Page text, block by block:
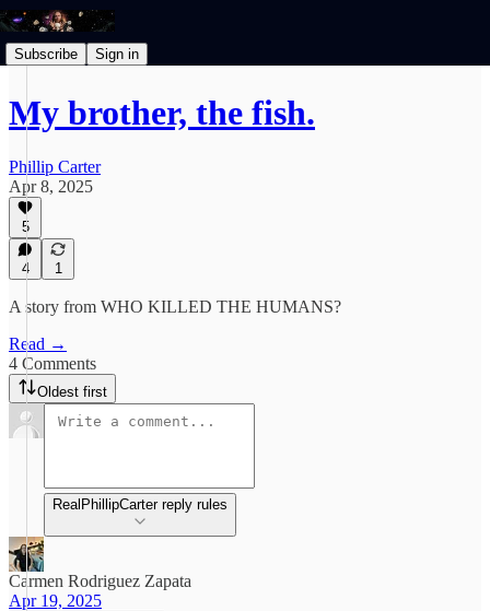
Subscribe Sign in
My brother, the fish.
Phillip Carter
Apr 8, 2025
5
4 1
A story from WHO KILLED THE HUMANS?
Read →
4 Comments
Oldest first
RealPhillipCarter reply rules
Carmen Rodriguez Zapata
Apr 19, 2025